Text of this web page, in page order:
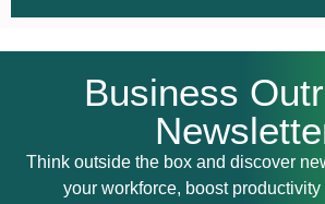
Business
Think outside the box and discover
your workforce, boost